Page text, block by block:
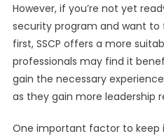
However, if you’re not yet
security program and want to
first, SSCP offers a more
professionals may find it
gain the necessary
as they gain more leadership
One important factor to keep